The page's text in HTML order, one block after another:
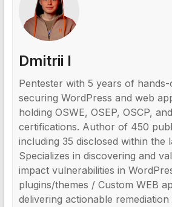
Dmitrii I
Pentester with 5 years of
securing WordPress and web
holding OSWE, OSEP, OSCP,
certifications. Author of 450
including 35 disclosed within the
Specializes in discovering and
impact vulnerabilities in
plugins/themes / Custom WEB
delivering actionable remediation